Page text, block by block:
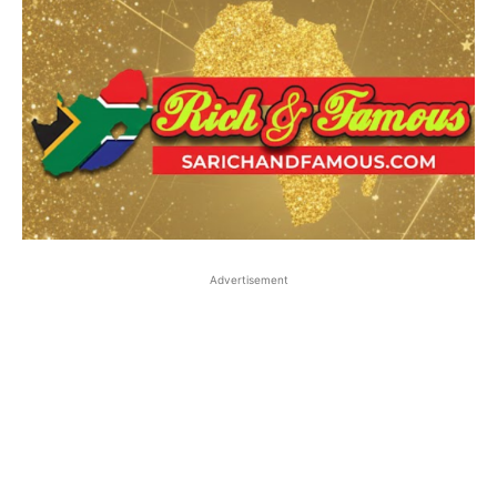
Advertisement